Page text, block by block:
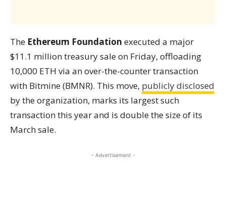
The Ethereum Foundation executed a major
$11.1 million treasury sale on Friday, offloading
10,000 ETH via an over-the-counter transaction
with Bitmine (BMNR). This move, publicly disclosed
by the organization, marks its largest such
transaction this year and is double the size of its
March sale.
- Advertisement -